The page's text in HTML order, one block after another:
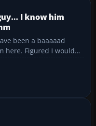
I know him
here. Figured I would
y'all are getting
I am still
have been greatly ex...